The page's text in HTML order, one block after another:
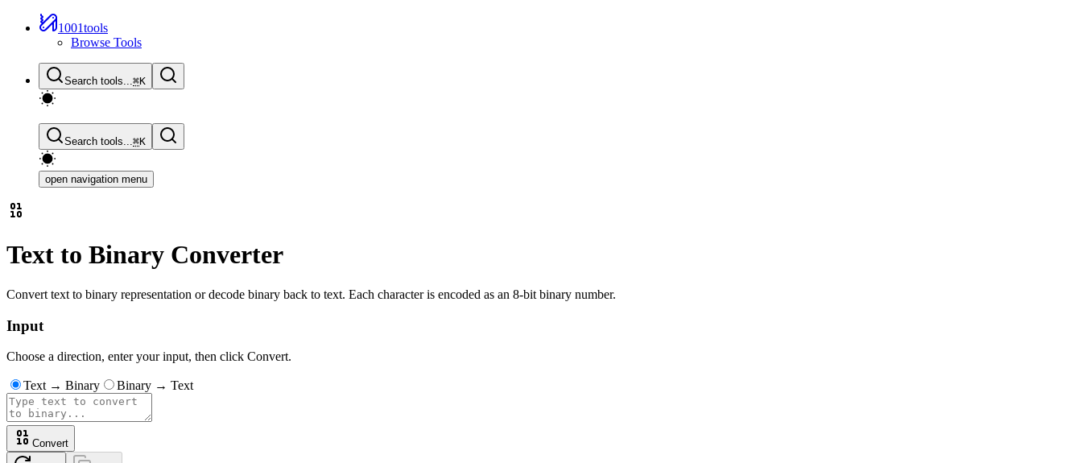
1001tools
Browse Tools
Search tools...⌘K
Search tools...⌘K
open navigation menu
Text to Binary Converter
Convert text to binary representation or decode binary back to text. Each character is encoded as an 8-bit binary number.
Input
Choose a direction, enter your input, then click Convert.
Text → Binary Binary → Text
Convert